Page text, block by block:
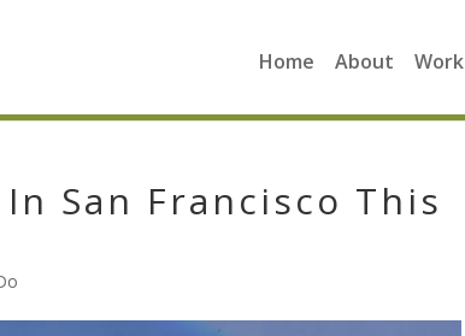
Home About Work
San Francisco This